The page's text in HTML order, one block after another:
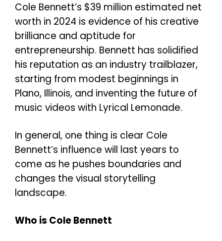
Cole Bennett’s $39 million estimated net
worth in 2024 is evidence of his creative
brilliance and aptitude for
entrepreneurship. Bennett has solidified
his reputation as an industry trailblazer,
starting from modest beginnings in
Plano, Illinois, and inventing the future of
music videos with Lyrical Lemonade.
In general, one thing is clear Cole
Bennett’s influence will last years to
come as he pushes boundaries and
changes the visual storytelling
landscape.
Who is Cole Bennett